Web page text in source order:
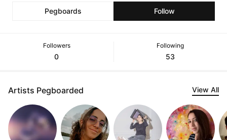
Pegboards Follow
Followers
0
Following
53
Artists Pegboarded View All